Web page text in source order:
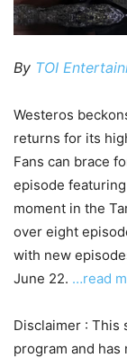
By TOI
Westeros
returns for its
Fans can brace
episode featuring
moment in the
over eight
with new
June 22. …read
Disclaimer : This
program and